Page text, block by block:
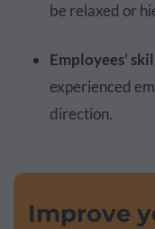
be relaxed or
Employees’
experienced
direction.
Improve